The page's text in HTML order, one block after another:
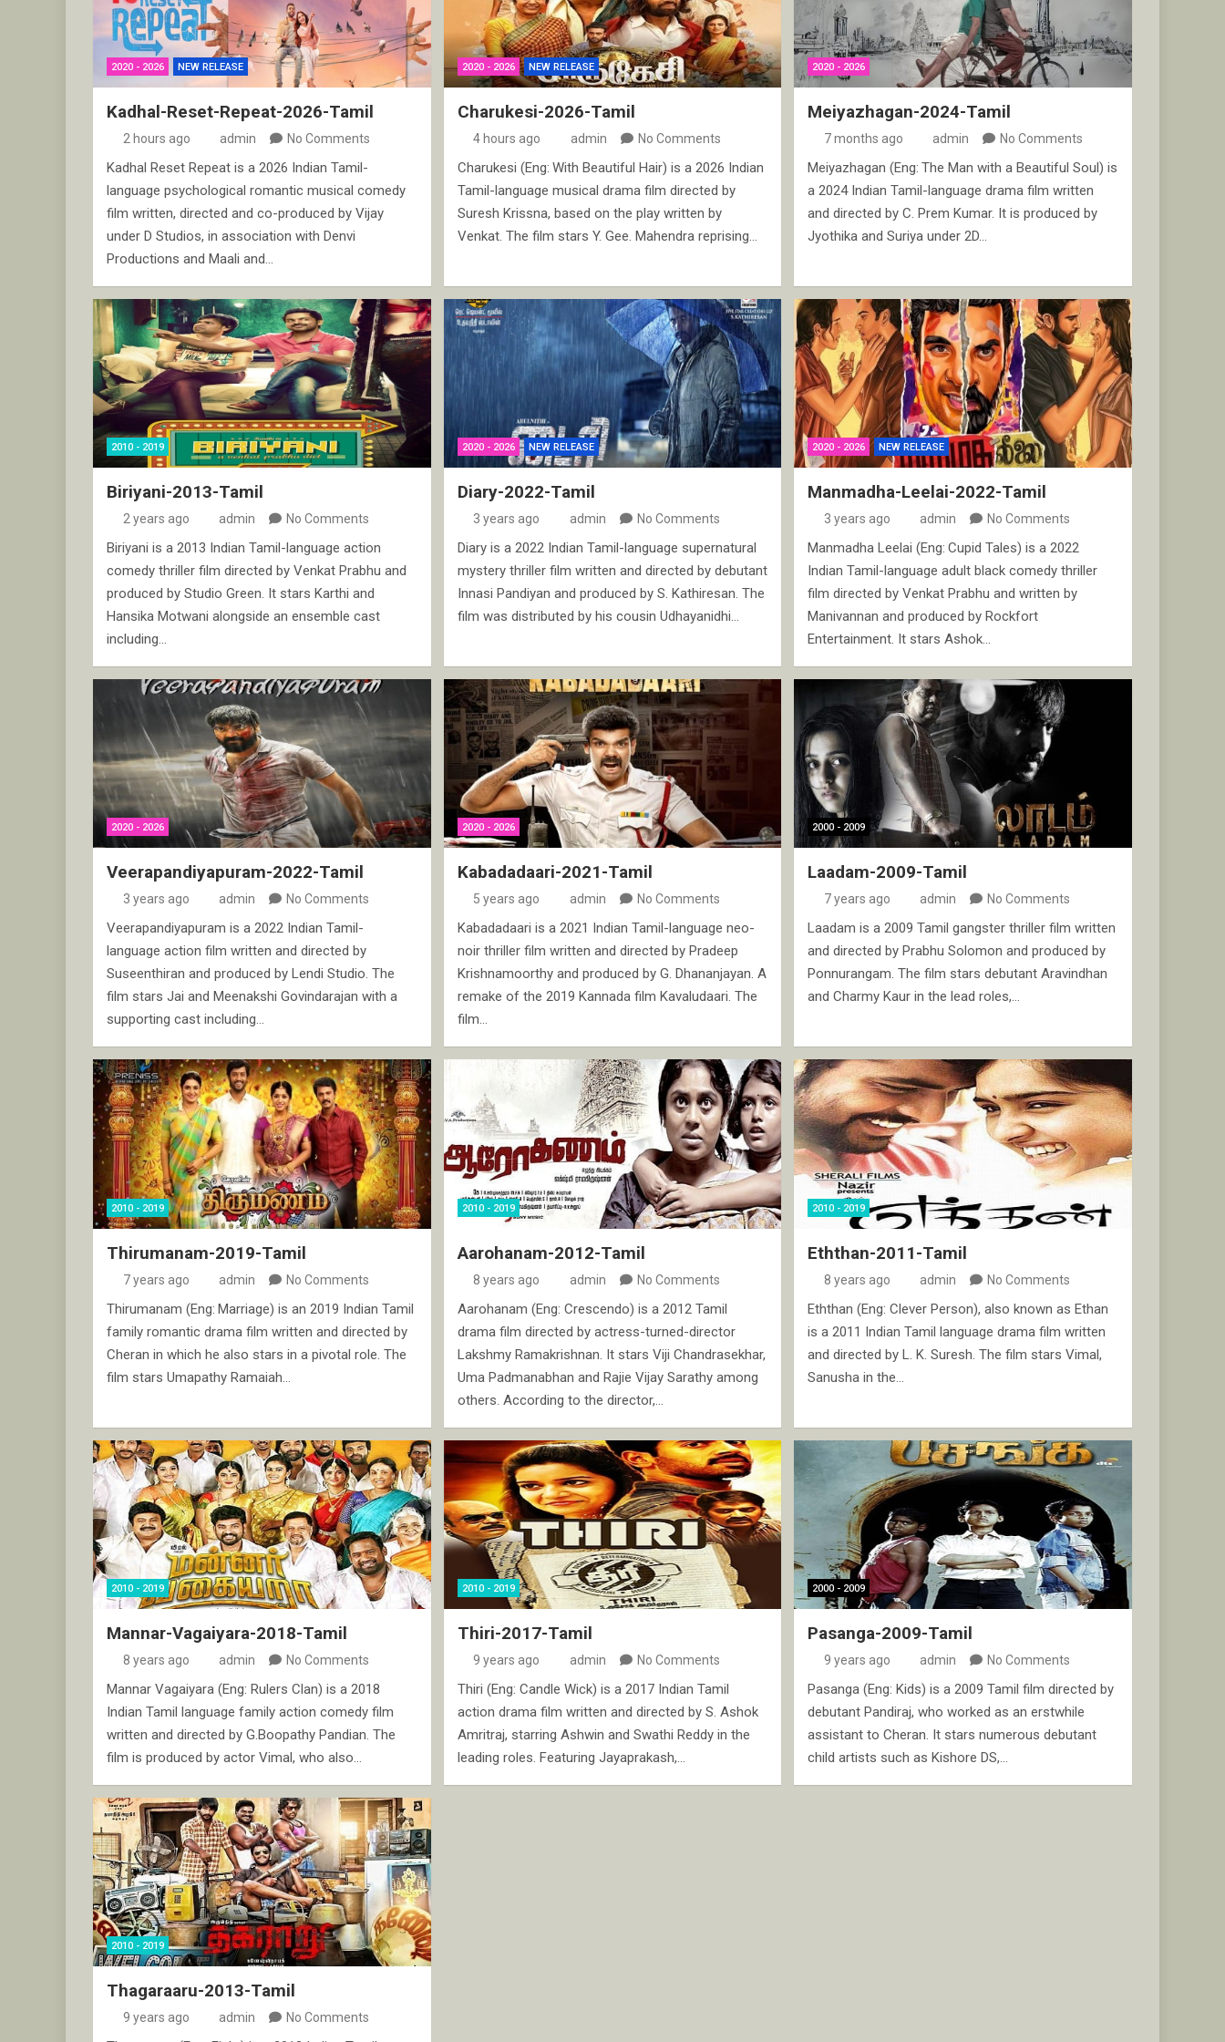
2020 - 2026 NEW RELEASE
Kadhal-Reset-Repeat-2026-Tamil
2 hours ago admin No Comments
Kadhal Reset Repeat is a 2026 Indian Tamil-
language psychological romantic musical comedy
film written, directed and co-produced by Vijay
under D Studios, in association with Denvi
Productions and Maali and…
2020 - 2026 NEW RELEASE
Charukesi-2026-Tamil
4 hours ago admin No Comments
Charukesi (Eng: With Beautiful Hair) is a 2026 Indian
Tamil-language musical drama film directed by
Suresh Krissna, based on the play written by
Venkat. The film stars Y. Gee. Mahendra reprising…
2020 - 2026
Meiyazhagan-2024-Tamil
7 months ago admin No Comments
Meiyazhagan (Eng: The Man with a Beautiful Soul) is
a 2024 Indian Tamil-language drama film written
and directed by C. Prem Kumar. It is produced by
Jyothika and Suriya under 2D…
2010 - 2019
Biriyani-2013-Tamil
2 years ago admin No Comments
Biriyani is a 2013 Indian Tamil-language action
comedy thriller film directed by Venkat Prabhu and
produced by Studio Green. It stars Karthi and
Hansika Motwani alongside an ensemble cast
including…
2020 - 2026 NEW RELEASE
Diary-2022-Tamil
3 years ago admin No Comments
Diary is a 2022 Indian Tamil-language supernatural
mystery thriller film written and directed by debutant
Innasi Pandiyan and produced by S. Kathiresan. The
film was distributed by his cousin Udhayanidhi…
2020 - 2026 NEW RELEASE
Manmadha-Leelai-2022-Tamil
3 years ago admin No Comments
Manmadha Leelai (Eng: Cupid Tales) is a 2022
Indian Tamil-language adult black comedy thriller
film directed by Venkat Prabhu and written by
Manivannan and produced by Rockfort
Entertainment. It stars Ashok…
2020 - 2026
Veerapandiyapuram-2022-Tamil
3 years ago admin No Comments
Veerapandiyapuram is a 2022 Indian Tamil-
language action film written and directed by
Suseenthiran and produced by Lendi Studio. The
film stars Jai and Meenakshi Govindarajan with a
supporting cast including…
2020 - 2026
Kabadadaari-2021-Tamil
5 years ago admin No Comments
Kabadadaari is a 2021 Indian Tamil-language neo-
noir thriller film written and directed by Pradeep
Krishnamoorthy and produced by G. Dhananjayan. A
remake of the 2019 Kannada film Kavaludaari. The
film…
2000 - 2009
Laadam-2009-Tamil
7 years ago admin No Comments
Laadam is a 2009 Tamil gangster thriller film written
and directed by Prabhu Solomon and produced by
Ponnurangam. The film stars debutant Aravindhan
and Charmy Kaur in the lead roles,…
2010 - 2019
Thirumanam-2019-Tamil
7 years ago admin No Comments
Thirumanam (Eng: Marriage) is an 2019 Indian Tamil
family romantic drama film written and directed by
Cheran in which he also stars in a pivotal role. The
film stars Umapathy Ramaiah…
2010 - 2019
Aarohanam-2012-Tamil
8 years ago admin No Comments
Aarohanam (Eng: Crescendo) is a 2012 Tamil
drama film directed by actress-turned-director
Lakshmy Ramakrishnan. It stars Viji Chandrasekhar,
Uma Padmanabhan and Rajie Vijay Sarathy among
others. According to the director,…
2010 - 2019
Eththan-2011-Tamil
8 years ago admin No Comments
Eththan (Eng: Clever Person), also known as Ethan
is a 2011 Indian Tamil language drama film written
and directed by L. K. Suresh. The film stars Vimal,
Sanusha in the…
2010 - 2019
Mannar-Vagaiyara-2018-Tamil
8 years ago admin No Comments
Mannar Vagaiyara (Eng: Rulers Clan) is a 2018
Indian Tamil language family action comedy film
written and directed by G.Boopathy Pandian. The
film is produced by actor Vimal, who also…
2010 - 2019
Thiri-2017-Tamil
9 years ago admin No Comments
Thiri (Eng: Candle Wick) is a 2017 Indian Tamil
action drama film written and directed by S. Ashok
Amritraj, starring Ashwin and Swathi Reddy in the
leading roles. Featuring Jayaprakash,…
2000 - 2009
Pasanga-2009-Tamil
9 years ago admin No Comments
Pasanga (Eng: Kids) is a 2009 Tamil film directed by
debutant Pandiraj, who worked as an erstwhile
assistant to Cheran. It stars numerous debutant
child artists such as Kishore DS,…
2010 - 2019
Thagaraaru-2013-Tamil
9 years ago admin No Comments